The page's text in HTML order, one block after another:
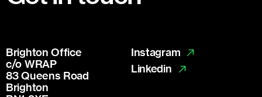
Brighton Office
c/o WRAP
83 Queens Road
Brighton
Instagram
Linkedin